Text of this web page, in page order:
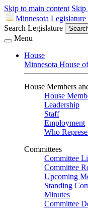
Skip to main content Skip
Minnesota Legislature
Search Legislature
Menu
House
Minnesota House
House Members
House
Leadership
Staff
Employment
Who
Committees
Committee
Committee
Upcoming
Standing
Minutes
Committee